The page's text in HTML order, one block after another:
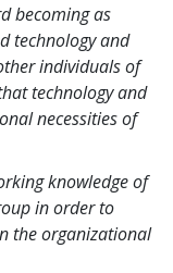
becoming as
technology and
individuals of
technology and
necessities of
knowledge of
in order to
the organizational